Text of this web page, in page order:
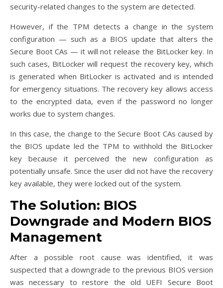
security-related changes to the system are detected.
However, if the TPM detects a change in the system
configuration — such as a BIOS update that alters the
Secure Boot CAs — it will not release the BitLocker key. In
such cases, BitLocker will request the recovery key, which
is generated when BitLocker is activated and is intended
for emergency situations. The recovery key allows access
to the encrypted data, even if the password no longer
works due to system changes.
In this case, the change to the Secure Boot CAs caused by
the BIOS update led the TPM to withhold the BitLocker
key because it perceived the new configuration as
potentially unsafe. Since the user did not have the recovery
key available, they were locked out of the system.
The Solution: BIOS
Downgrade and Modern BIOS
Management
After a possible root cause was identified, it was
suspected that a downgrade to the previous BIOS version
was necessary to restore the old UEFI Secure Boot